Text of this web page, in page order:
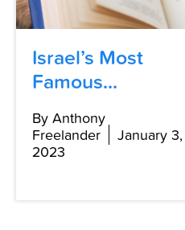
Israel’s Most
Famous...
By Anthony
Freelander
January 3,
2023